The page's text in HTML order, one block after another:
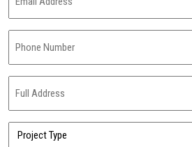
Address
Number
Address
Project